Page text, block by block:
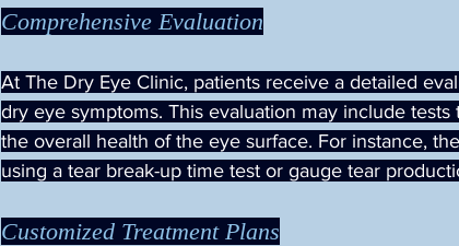
Comprehensive Evaluation
At The Dry Eye Clinic, patients receive a detailed
dry eye symptoms. This evaluation may include
the overall health of the eye surface. For instance,
using a tear break-up time test or gauge tear
Customized Treatment Plans